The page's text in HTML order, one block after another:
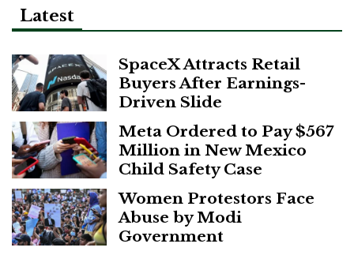
Latest
SpaceX Attracts Retail
Buyers After Earnings-
Driven Slide
Meta Ordered to Pay $567
Million in New Mexico
Child Safety Case
Women Protestors Face
Abuse by Modi
Government